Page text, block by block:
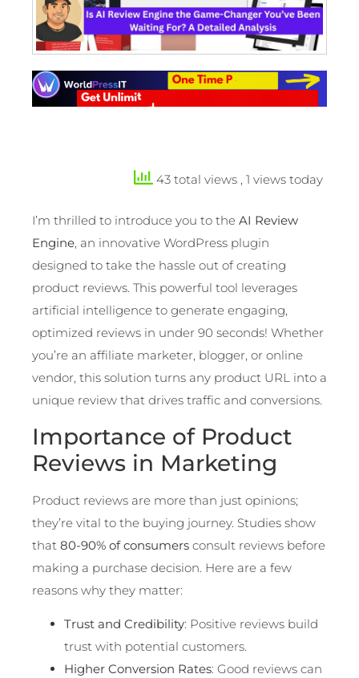
43 total views , 1 views today
I’m thrilled to introduce you to the AI Review
Engine, an innovative WordPress plugin
designed to take the hassle out of creating
product reviews. This powerful tool leverages
artificial intelligence to generate engaging,
optimized reviews in under 90 seconds! Whether
you’re an affiliate marketer, blogger, or online
vendor, this solution turns any product URL into a
unique review that drives traffic and conversions.
Importance of Product
Reviews in Marketing
Product reviews are more than just opinions;
they’re vital to the buying journey. Studies show
that 80-90% of consumers consult reviews before
making a purchase decision. Here are a few
reasons why they matter:
Trust and Credibility: Positive reviews build
trust with potential customers.
Higher Conversion Rates: Good reviews can